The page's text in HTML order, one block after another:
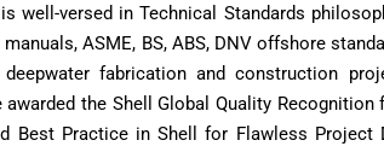
well-versed in Technical Standards
ASME, BS, ABS, DNV offshore
fabrication and construction
awarded the Shell Global Quality Recognition
Best Practice in Shell for Flawless Project